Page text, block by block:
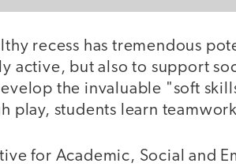
recess has tremendous
active, but also to support
the invaluable "soft
play, students learn
for Academic, Social and